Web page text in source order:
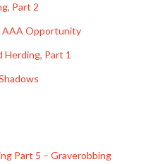
Part 2
AAA Opportunity
Herding, Part 1
Part 5 – Graverobbing